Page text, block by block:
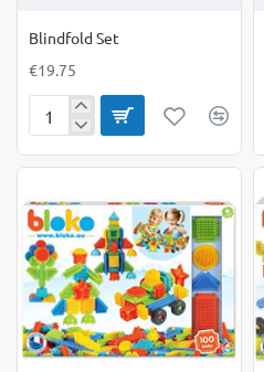
Blindfold Set
€19.75
Blindfold